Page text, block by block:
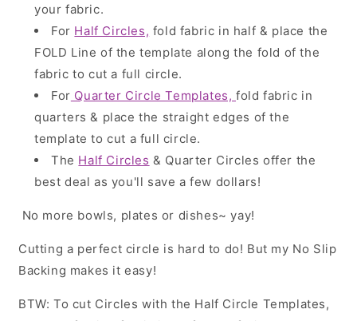
your fabric.
For Half Circles, fold fabric in half & place the
FOLD Line of the template along the fold of the
fabric to cut a full circle.
For Quarter Circle Templates,fold fabric in
quarters & place the straight edges of the
template to cut a full circle.
The Half Circles & Quarter Circles offer the
best deal as you'll save a few dollars!
No more bowls, plates or dishes~ yay!
Cutting a perfect circle is hard to do! But my No Slip
Backing makes it easy!
BTW: To cut Circles with the Half Circle Templates,